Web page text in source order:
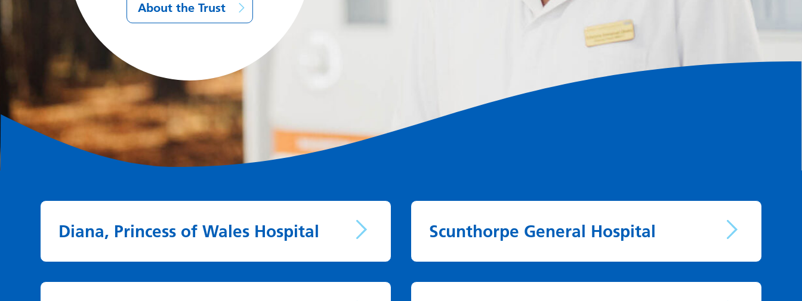
About the Trust
Diana, Princess of Wales Hospital Scunthorpe General Hospital